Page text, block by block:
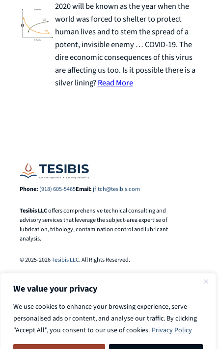
We value your privacy
We use cookies to enhance your browsing experience, serve
personalised ads or content, and analyse our traffic. By clicking
"Accept All", you consent to our use of cookies. Privacy Policy
2020 will be known as the year when the
world was forced to shelter to protect
human lives and to stem the spread of a
potent, invisible enemy … COVID-19. The
dire economic consequences of this virus
are affecting us too. Is it possible there is a
silver lining?Read More
Phone: (918) 605-5465Email: jfitch@tesibis.com
Tesibis LLCoffers comprehensive technical consulting and
advisory services that leverage the subject-area expertise of
lubrication, tribology, contamination control and lubricant
analysis.
© 2025-2026Tesibis LLC. All Rights Reserved.